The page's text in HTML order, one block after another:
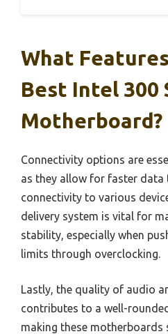
What
Best Intel 300
Motherboard?
Connectivity options are
as they allow for faster data
connectivity to various
delivery system is vital for
stability, especially when
limits through overclocking.
Lastly, the quality of audio
contributes to a well-
making these